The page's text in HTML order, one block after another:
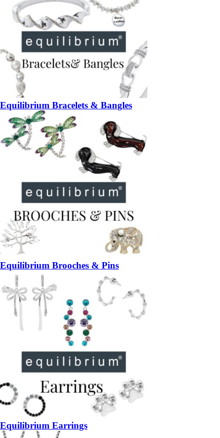
Equilibrium Bracelets & Bangles
Equilibrium Brooches & Pins
Equilibrium Earrings